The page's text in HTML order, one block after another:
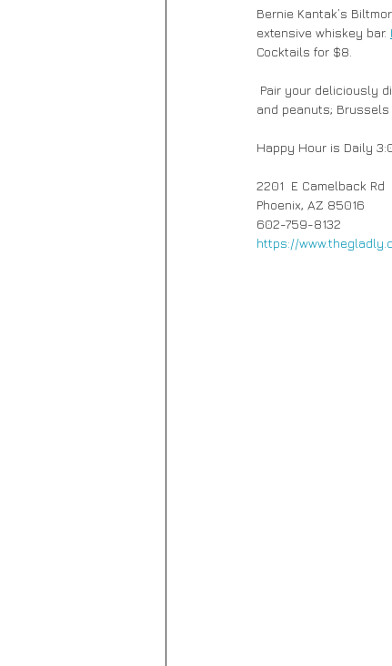
Bernie Kantak’s
extensive whiskey bar.
Cocktails for $8.
and peanuts;
Happy Hour is Daily
2201  E Camelback Rd
Phoenix, AZ 85016
602-759-8132
https://